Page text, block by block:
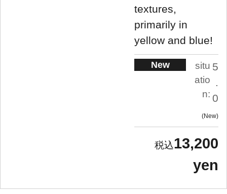
textures,
primarily in
yellow and blue!
New
situ
atio
n:
5
.
0
New
13,200
yen